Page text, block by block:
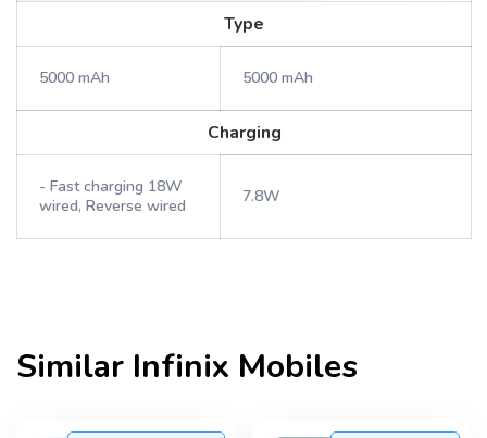
Type
5000 mAh 5000 mAh
Charging
- Fast charging 18W
wired, Reverse wired
7.8W
Similar Infinix Mobiles